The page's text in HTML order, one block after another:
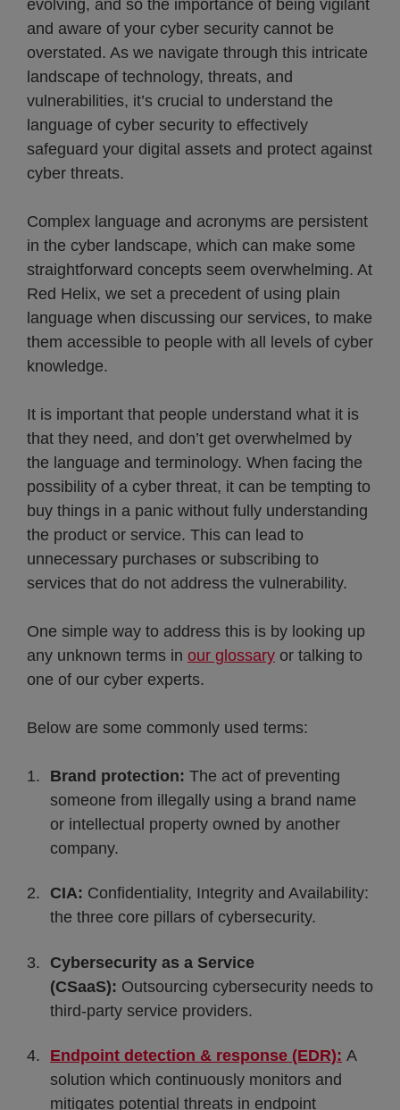
evolving, and so the importance of being vigilant
and aware of your cyber security cannot be
overstated. As we navigate through this intricate
landscape of technology, threats, and
vulnerabilities, it’s crucial to understand the
language of cyber security to effectively
safeguard your digital assets and protect against
cyber threats.
Complex language and acronyms are persistent
in the cyber landscape, which can make some
straightforward concepts seem overwhelming. At
Red Helix, we set a precedent of using plain
language when discussing our services, to make
them accessible to people with all levels of cyber
knowledge.
It is important that people understand what it is
that they need, and don’t get overwhelmed by
the language and terminology. When facing the
possibility of a cyber threat, it can be tempting to
buy things in a panic without fully understanding
the product or service. This can lead to
unnecessary purchases or subscribing to
services that do not address the vulnerability.
One simple way to address this is by looking up
any unknown terms in our glossary or talking to
one of our cyber experts.
Below are some commonly used terms:
Brand protection: The act of preventing
someone from illegally using a brand name
or intellectual property owned by another
company.
CIA: Confidentiality, Integrity and Availability:
the three core pillars of cybersecurity.
Cybersecurity as a Service
(CSaaS): Outsourcing cybersecurity needs to
third-party service providers.
Endpoint detection & response (EDR): A
solution which continuously monitors and
mitigates potential threats in endpoint